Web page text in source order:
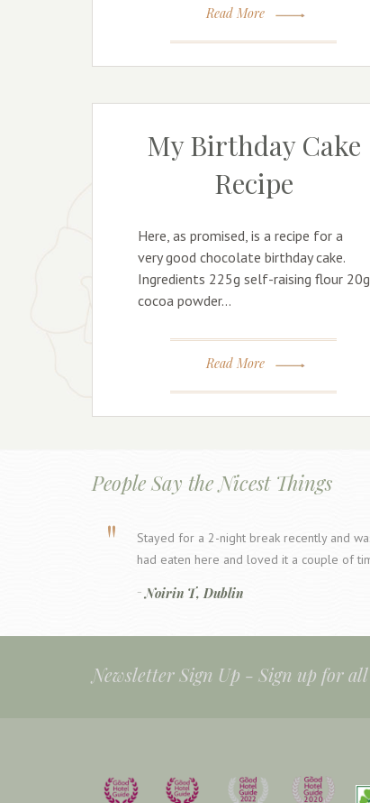
Read More
My Birthday Cake
Recipe
Here, as promised, is a recipe for a
very good chocolate birthday cake.
Ingredients 225g self-raising flour 20g
cocoa powder…
Read More
People Say the Nicest Things
Stayed for a 2-night break recently and
had eaten here and loved it a couple of
Noirin T, Dublin
Newsletter Sign Up - Sign up for